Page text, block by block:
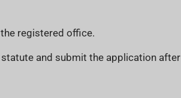
registered office.
and submit the application after